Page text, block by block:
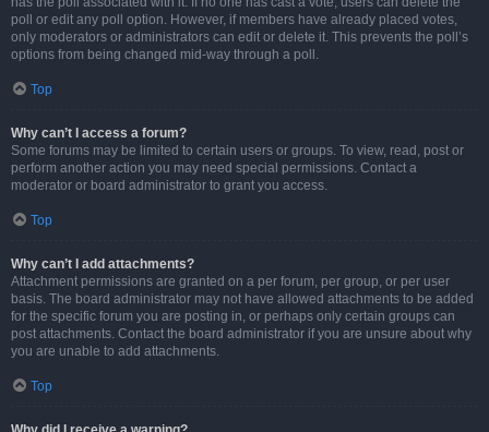
poll or edit any poll option. However, if members have already placed votes,
only moderators or administrators can edit or delete it. This prevents the poll’s
options from being changed mid-way through a poll.
Top
Why can’t I access a forum?
Some forums may be limited to certain users or groups. To view, read, post or
perform another action you may need special permissions. Contact a
moderator or board administrator to grant you access.
Top
Why can’t I add attachments?
Attachment permissions are granted on a per forum, per group, or per user
basis. The board administrator may not have allowed attachments to be added
for the specific forum you are posting in, or perhaps only certain groups can
post attachments. Contact the board administrator if you are unsure about why
you are unable to add attachments.
Top